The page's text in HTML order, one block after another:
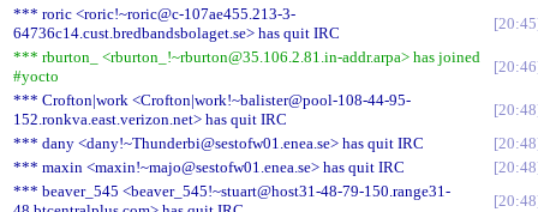
*** roric <roric!~roric@c-107ae455.213-3-
64736c14.cust.bredbandsbolaget.se> has quit IRC
20:45
*** rburton_ <rburton_!~rburton@35.106.2.81.in-addr.arpa> has joined
#yocto
20:46
*** Crofton|work <Crofton|work!~balister@pool-108-44-95-
152.ronkva.east.verizon.net> has quit IRC
20:48
*** dany <dany!~Thunderbi@sestofw01.enea.se> has quit IRC
20:48
*** maxin <maxin!~majo@sestofw01.enea.se> has quit IRC
20:48
*** beaver_545 <beaver_545!~stuart@host31-48-79-150.range31-
20:48